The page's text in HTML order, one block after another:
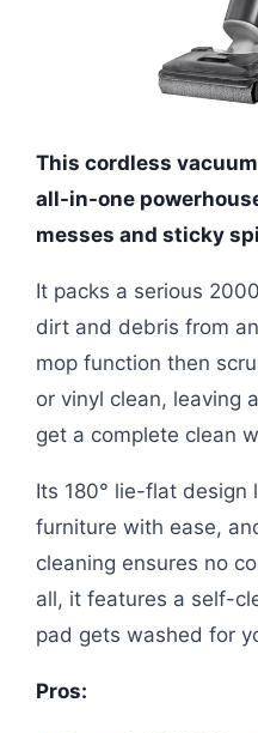
This cordless
all-in-one
messes and sticky
It packs a serious
dirt and debris from
mop function then
or vinyl clean, leaving
get a complete clean
Its 180° lie-flat design
furniture with ease,
cleaning ensures no
all, it features a self-
pad gets washed for
Pros: